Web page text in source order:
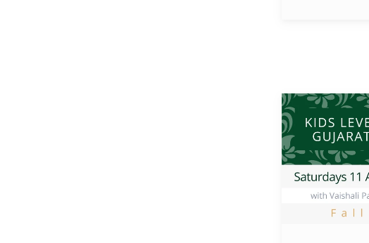
Gujarati
KIDS
LEVEL
2
with
Vaishali
(Saturdays